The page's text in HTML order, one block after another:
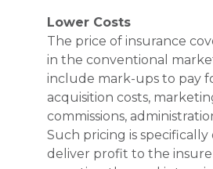
Lower Costs
The price of insurance
in the conventional
include mark-ups to pay
acquisition costs,
commissions,
Such pricing is
deliver profit to the